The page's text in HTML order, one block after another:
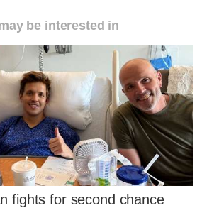
be interested in
fights for second chance